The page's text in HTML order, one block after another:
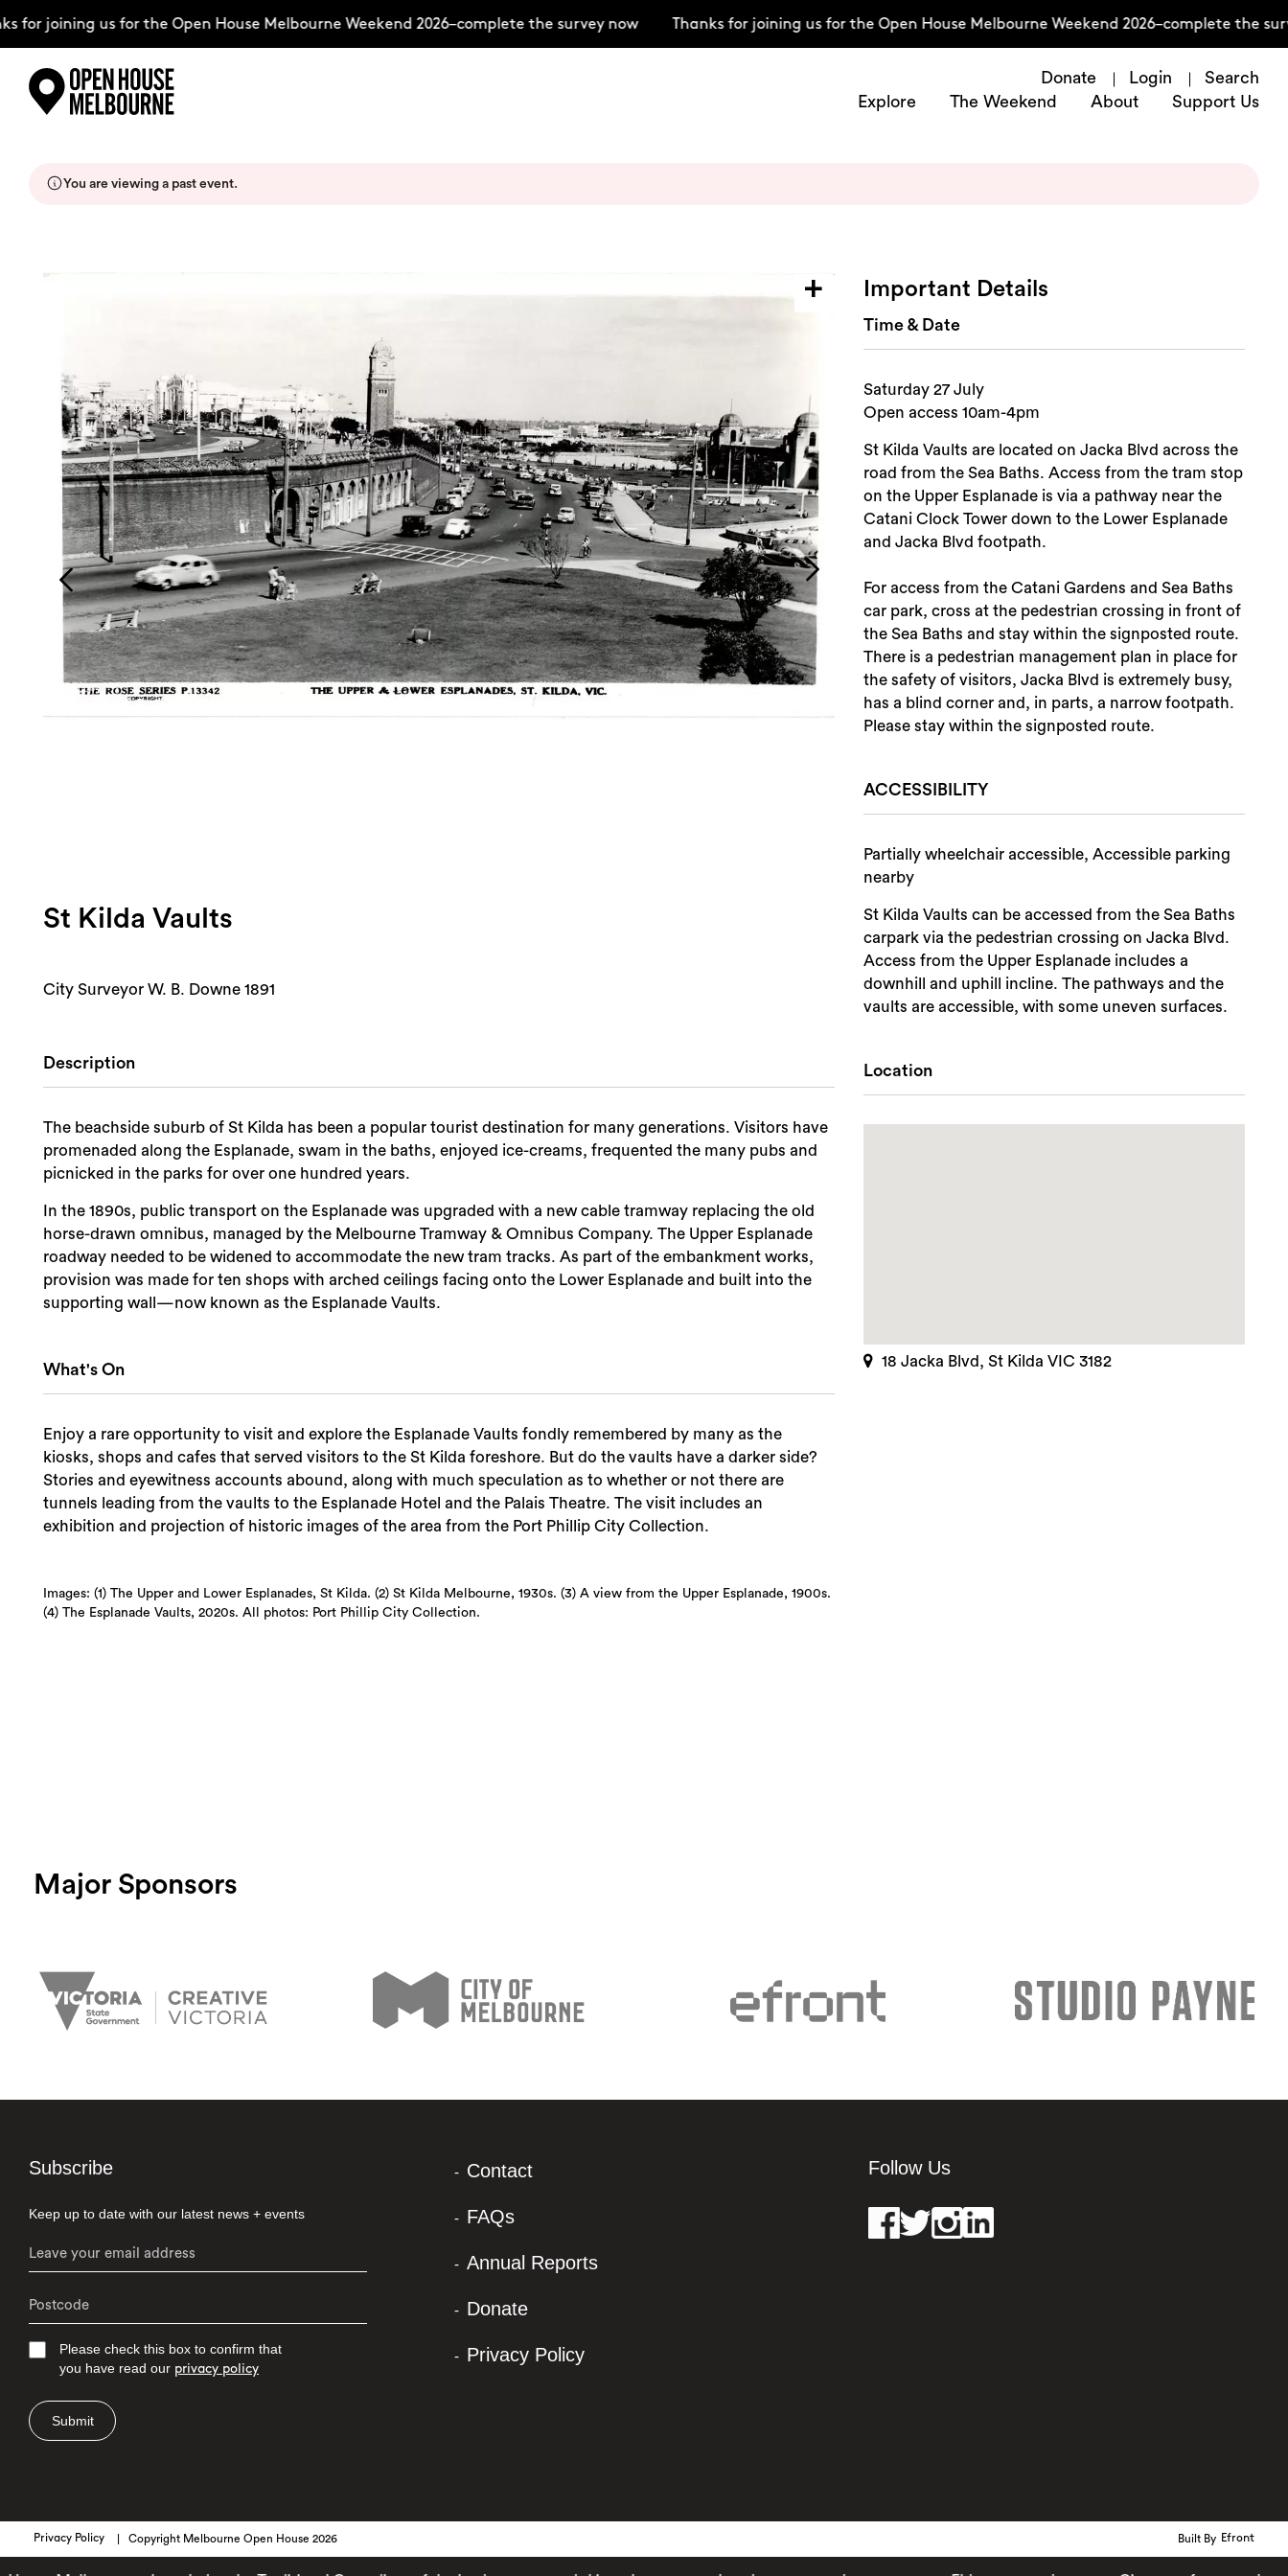
content
for joining us for the Open House Melbourne Weekend 2026–complete the survey now Thanks for joining us for the Open House Melbourne Weekend 2026–complete the
Donate Login
Search
Explore
The Weekend About Support Us
About
Weekend Itinerary
Login
Search
You are viewing a past event.
St Kilda Vaults
City Surveyor W. B. Downe 1891
Description
The beachside suburb of St Kilda has been a popular tourist destination for many generations. Visitors have
promenaded along the Esplanade, swam in the baths, enjoyed ice-creams, frequented the many pubs and
picnicked in the parks for over one hundred years.
In the 1890s, public transport on the Esplanade was upgraded with a new cable tramway replacing the old
horse-drawn omnibus, managed by the Melbourne Tramway & Omnibus Company. The Upper Esplanade
roadway needed to be widened to accommodate the new tram tracks. As part of the embankment works,
provision was made for ten shops with arched ceilings facing onto the Lower Esplanade and built into the
supporting wall—now known as the Esplanade Vaults.
What's On
Enjoy a rare opportunity to visit and explore the Esplanade Vaults fondly remembered by many as the
kiosks, shops and cafes that served visitors to the St Kilda foreshore. But do the vaults have a darker side?
Stories and eyewitness accounts abound, along with much speculation as to whether or not there are
tunnels leading from the vaults to the Esplanade Hotel and the Palais Theatre. The visit includes an
exhibition and projection of historic images of the area from the Port Phillip City Collection.
Images: (1) The Upper and Lower Esplanades, St Kilda. (2) St Kilda Melbourne, 1930s. (3) A view from the Upper Esplanade, 1900s.
(4) The Esplanade Vaults, 2020s. All photos: Port Phillip City Collection.
Important Details
Time & Date
Saturday 27 July
Open access 10am-4pm
St Kilda Vaults are located on Jacka Blvd across the
road from the Sea Baths. Access from the tram stop
on the Upper Esplanade is via a pathway near the
Catani Clock Tower down to the Lower Esplanade
and Jacka Blvd footpath.
For access from the Catani Gardens and Sea Baths
car park, cross at the pedestrian crossing in front of
the Sea Baths and stay within the signposted route.
There is a pedestrian management plan in place for
the safety of visitors, Jacka Blvd is extremely busy,
has a blind corner and, in parts, a narrow footpath.
Please stay within the signposted route.
ACCESSIBILITY
Partially wheelchair accessible, Accessible parking
nearby
St Kilda Vaults can be accessed from the Sea Baths
carpark via the pedestrian crossing on Jacka Blvd.
Access from the Upper Esplanade includes a
downhill and uphill incline. The pathways and the
vaults are accessible, with some uneven surfaces.
Location
18 Jacka Blvd, St Kilda VIC 3182
Major Sponsors
Subscribe
Keep up to date with our latest news + events
Please check this box to confirm that
you have read our privacy policy
Submit
Contact
FAQs
Annual Reports
Donate
Privacy Policy
Follow Us
Privacy Policy Copyright Melbourne Open House 2026 Built By Efront